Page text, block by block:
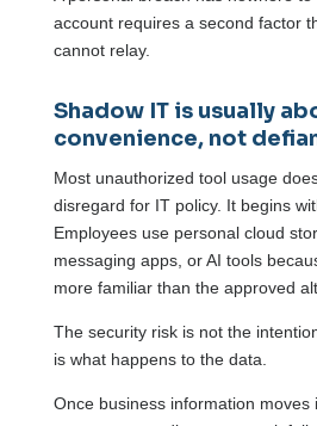
account requires a second factor
cannot relay.
Shadow IT is usually
convenience, not
Most unauthorized tool usage
disregard for IT policy. It begins
Employees use personal cloud
messaging apps, or AI tools
more familiar than the approved
The security risk is not the
is what happens to the data.
Once business information moves